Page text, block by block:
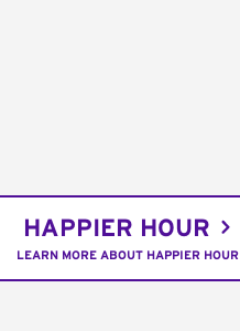
HAPPIER HOUR
LEARN MORE ABOUT HAPPIER HOUR